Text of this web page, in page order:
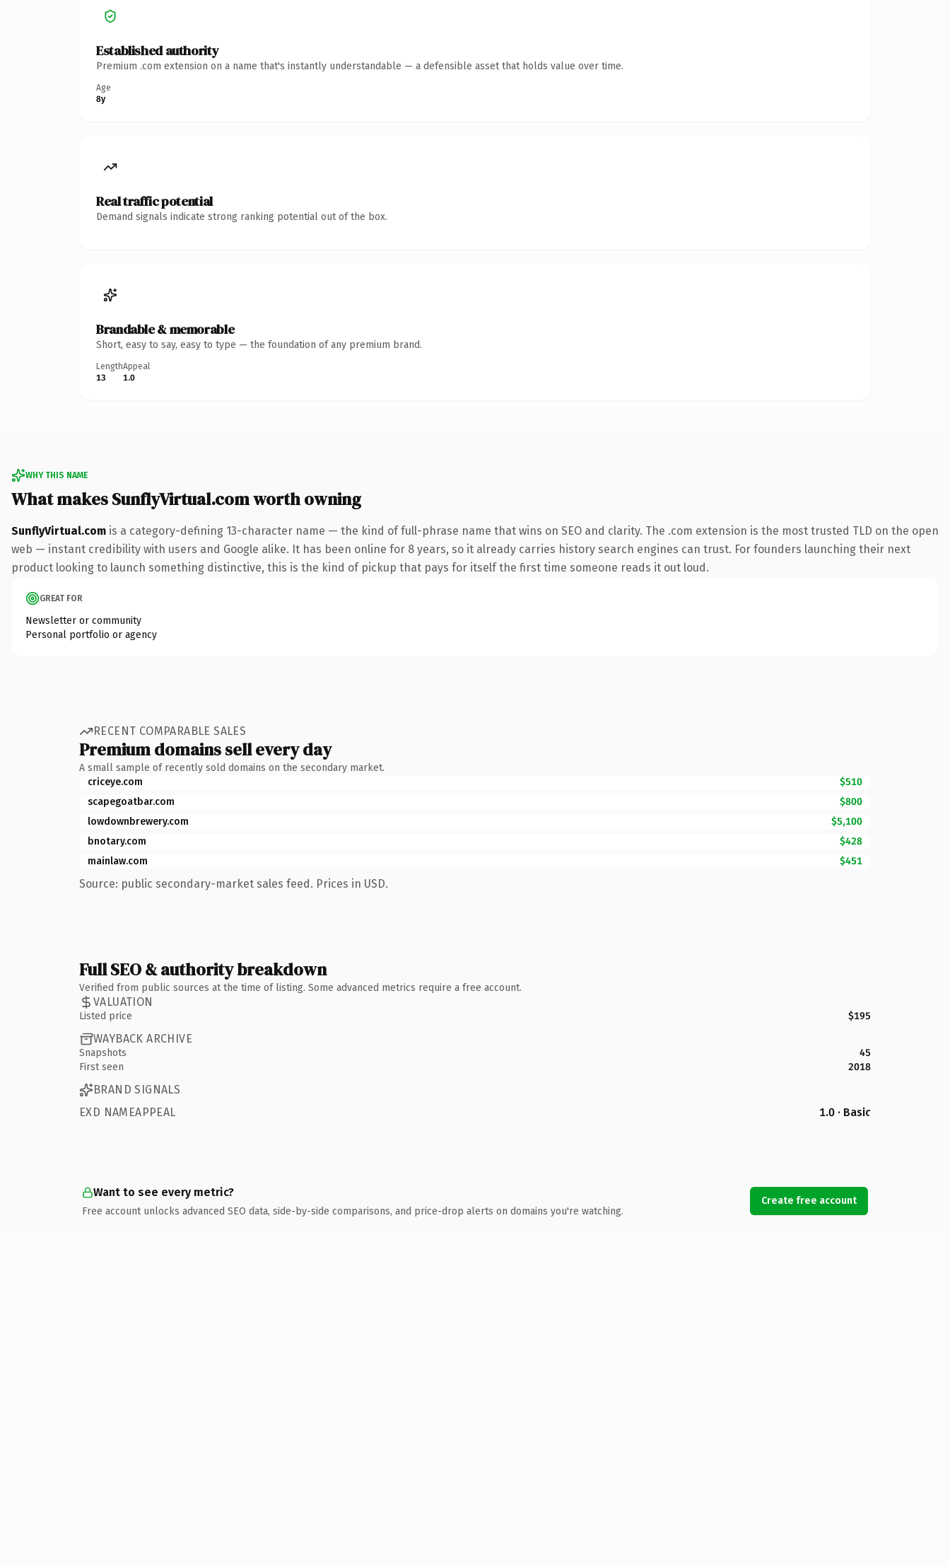
Established authority
Premium .com extension on a name that's instantly understandable — a defensible asset that holds value over time.
Age
8y
Real traffic potential
Demand signals indicate strong ranking potential out of the box.
Brandable & memorable
Short, easy to say, easy to type — the foundation of any premium brand.
Length
13
Appeal
1.0
WHY THIS NAME
What makes SunflyVirtual.com worth owning
SunflyVirtual.com is a category-defining 13-character name — the kind of full-phrase name that wins on SEO and clarity. The .com extension is the most trusted TLD on the open
web — instant credibility with users and Google alike. It has been online for 8 years, so it already carries history search engines can trust. For founders launching their next
product looking to launch something distinctive, this is the kind of pickup that pays for itself the first time someone reads it out loud.
GREAT FOR
Newsletter or community
Personal portfolio or agency
RECENT COMPARABLE SALES
Premium domains sell every day
A small sample of recently sold domains on the secondary market.
criceye.com
$510
scapegoatbar.com
$800
lowdownbrewery.com
$5,100
bnotary.com
$428
mainlaw.com
$451
Source: public secondary-market sales feed. Prices in USD.
Full SEO & authority breakdown
Verified from public sources at the time of listing. Some advanced metrics require a free account.
VALUATION
Listed price $195
WAYBACK ARCHIVE
Snapshots
45
First seen
2018
BRAND SIGNALS
EXD NAMEAPPEAL
1.0 · Basic
Want to see every metric?
Free account unlocks advanced SEO data, side-by-side comparisons, and price-drop alerts on domains you're watching.
Create free account